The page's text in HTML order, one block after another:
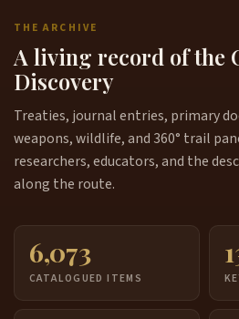
THE ARCHIVE
A living record of the
Discovery
Treaties, journal entries, primary
weapons, wildlife, and 360° trail
researchers, educators, and the
along the route.
6,073
CATALOGUED ITEMS